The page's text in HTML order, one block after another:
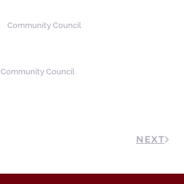
Community Council
Community Council
NEXT